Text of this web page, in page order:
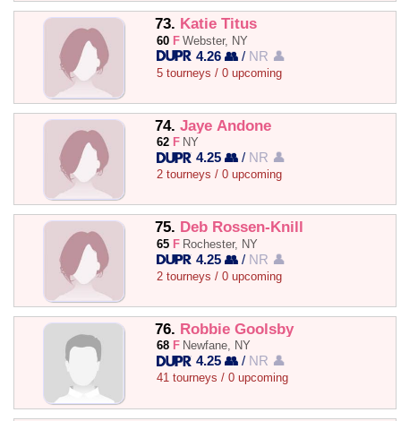
73. Katie Titus
60 F Webster, NY
4.26 👥 / NR 👤
5 tourneys / 0 upcoming
74. Jaye Andone
62 F NY
4.25 👥 / NR 👤
2 tourneys / 0 upcoming
75. Deb Rossen-Knill
65 F Rochester, NY
4.25 👥 / NR 👤
2 tourneys / 0 upcoming
76. Robbie Goolsby
68 F Newfane, NY
4.25 👥 / NR 👤
41 tourneys / 0 upcoming